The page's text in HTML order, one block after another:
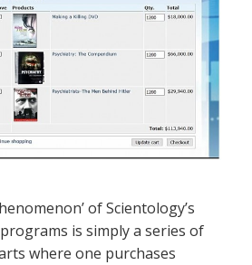
of Scientology’s
is simply a series of
where one purchases